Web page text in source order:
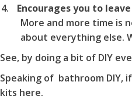
Encourages you to
More and more time is
about everything else.
See, by doing a bit of DIY
Speaking of bathroom DIY,
kits here.